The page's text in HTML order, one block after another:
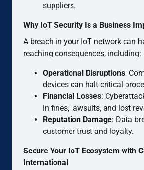
suppliers.
Why IoT Security Is a Business
A breach in your IoT network can
reaching consequences, including:
Operational Disruptions:
devices can halt critical
Financial Losses:
in fines, lawsuits, and lost
Reputation Damage: Data
customer trust and loyalty.
Secure Your IoT Ecosystem with
International